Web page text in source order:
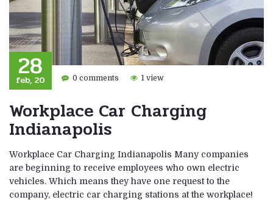
28
feb, 20 0 comments 1 view
Workplace Car Charging
Indianapolis
Workplace Car Charging Indianapolis Many companies
are beginning to receive employees who own electric
vehicles. Which means they have one request to the
company, electric car charging stations at the workplace!